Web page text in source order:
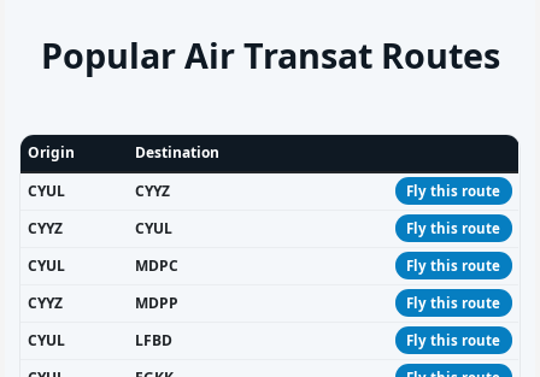
Popular Air Transat Routes
Origin
Destination
CYUL
CYYZ Fly this route
CYYZ CYUL Fly this route
CYUL MDPC Fly this route
CYYZ MDPP Fly this route
CYUL LFBD Fly this route